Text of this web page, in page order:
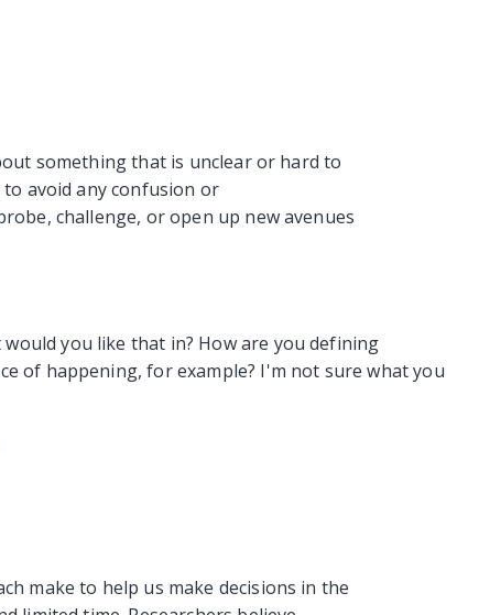
something that is unclear or hard to
avoid any confusion or
challenge, or open up new avenues
you like that in? How are you defining
of happening, for example? I'm not sure what you
make to help us make decisions in the